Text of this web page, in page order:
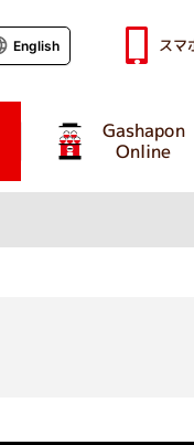
Gashapon
Online
English スマ